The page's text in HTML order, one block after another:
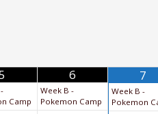
Camp
6
Week B -
Pokemon Camp
7
Week B -
Pokemon